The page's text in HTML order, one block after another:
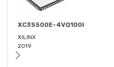
XC3S500E-4VQ100I
XILINX
2019